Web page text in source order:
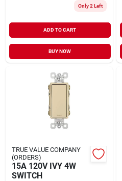
Only 2 Left
ADD TO CART
BUY NOW
TRUE VALUE COMPANY
(ORDERS)
15A 120V IVY 4W
SWITCH